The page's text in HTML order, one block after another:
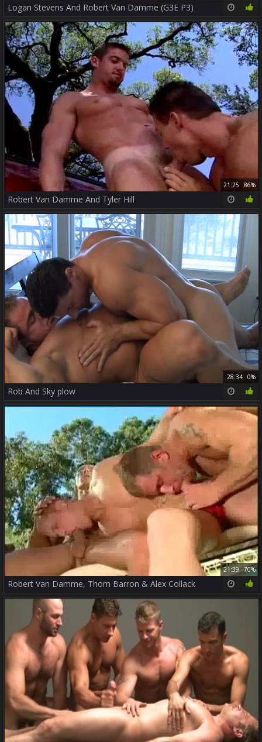
Logan Stevens And Robert Van Damme (G3E P3)
21:25 86%
Robert Van Damme And Tyler Hill
28:34 0%
Rob And Sky plow
21:39 70%
Robert Van Damme, Thom Barron & Alex Collack